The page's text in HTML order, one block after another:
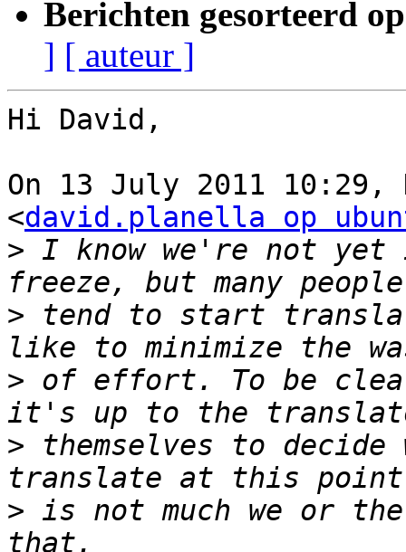
Berichten gesorteerd
] [ auteur ]
Hi David,
On 13 July 2011
<david.planella op
> I know we're not yet
> tend to start
> of effort. To be
> themselves to
> is not much we or